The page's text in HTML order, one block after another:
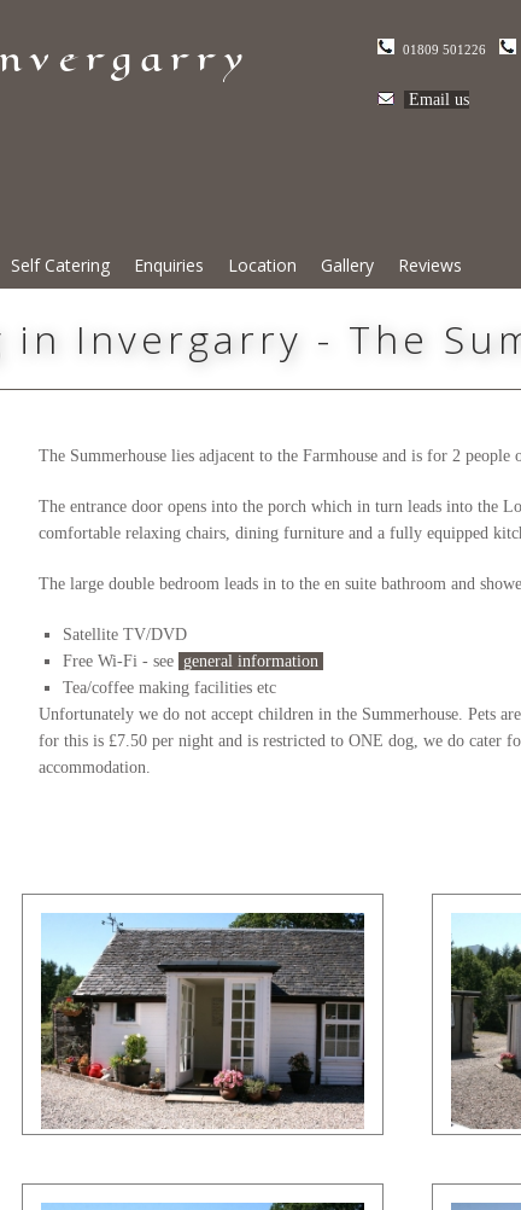
01809 501226
Email us
Self Catering Enquiries Location Gallery Reviews
in Invergarry - The
The Summerhouse lies adjacent to the Farmhouse and is for 2 people
The entrance door opens into the porch which in turn leads into the
comfortable relaxing chairs, dining furniture and a fully equipped
The large double bedroom leads in to the en suite bathroom and
Satellite TV/DVD
Free Wi-Fi - see general information
Tea/coffee making facilities etc
Unfortunately we do not accept children in the Summerhouse. Pets
for this is £7.50 per night and is restricted to ONE dog, we do cater
accommodation.